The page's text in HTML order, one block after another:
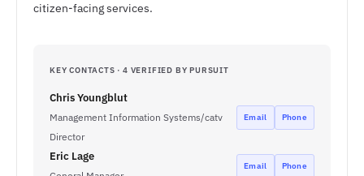
citizen-facing services.
KEY CONTACTS · 4 VERIFIED BY PURSUIT
Chris Youngblut
Management Information Systems/catv
Director
Email Phone
Eric Lage
Email Phone